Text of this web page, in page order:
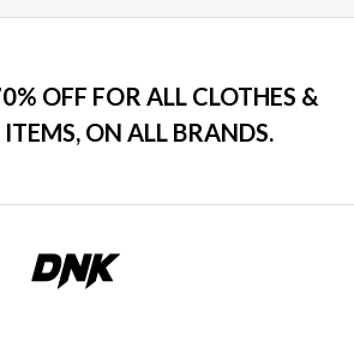
OFF FOR ALL CLOTHES &
ON ALL BRANDS.